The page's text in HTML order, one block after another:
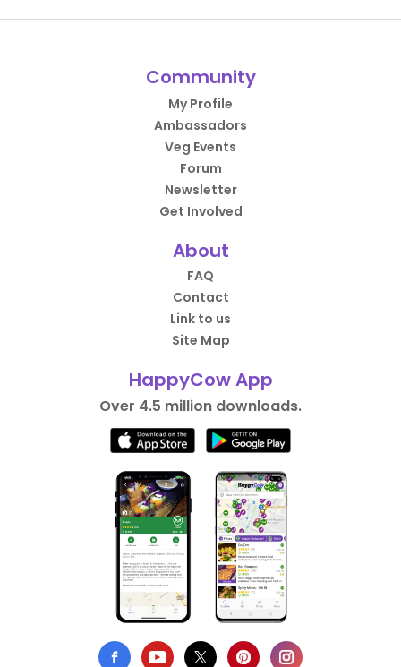
Community
My Profile
Ambassadors
Veg Events
Forum
Newsletter
Get Involved
About
FAQ
Contact
Link to us
Site Map
HappyCow App
Over 4.5 million downloads.